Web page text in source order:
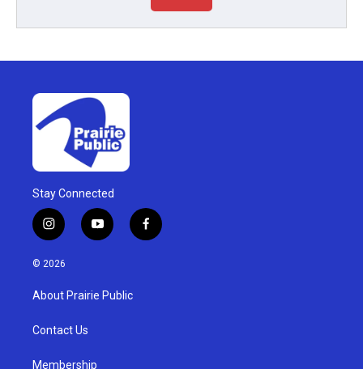
Stay Connected
i
n
s
g
a
y
o
u
b
f
a
© 2026
About Prairie Public
Contact Us
Membership